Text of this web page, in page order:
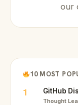
our
10 MOST
1 GitHub
Thought